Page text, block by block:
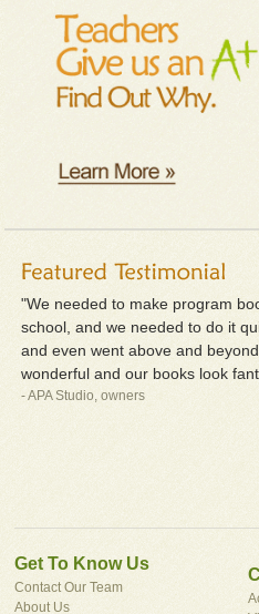
"We needed to make program
school, and we needed to do it
and even went above and
wonderful and our books look
- APA Studio, owners
Get To Know Us
Contact Our Team
About Us